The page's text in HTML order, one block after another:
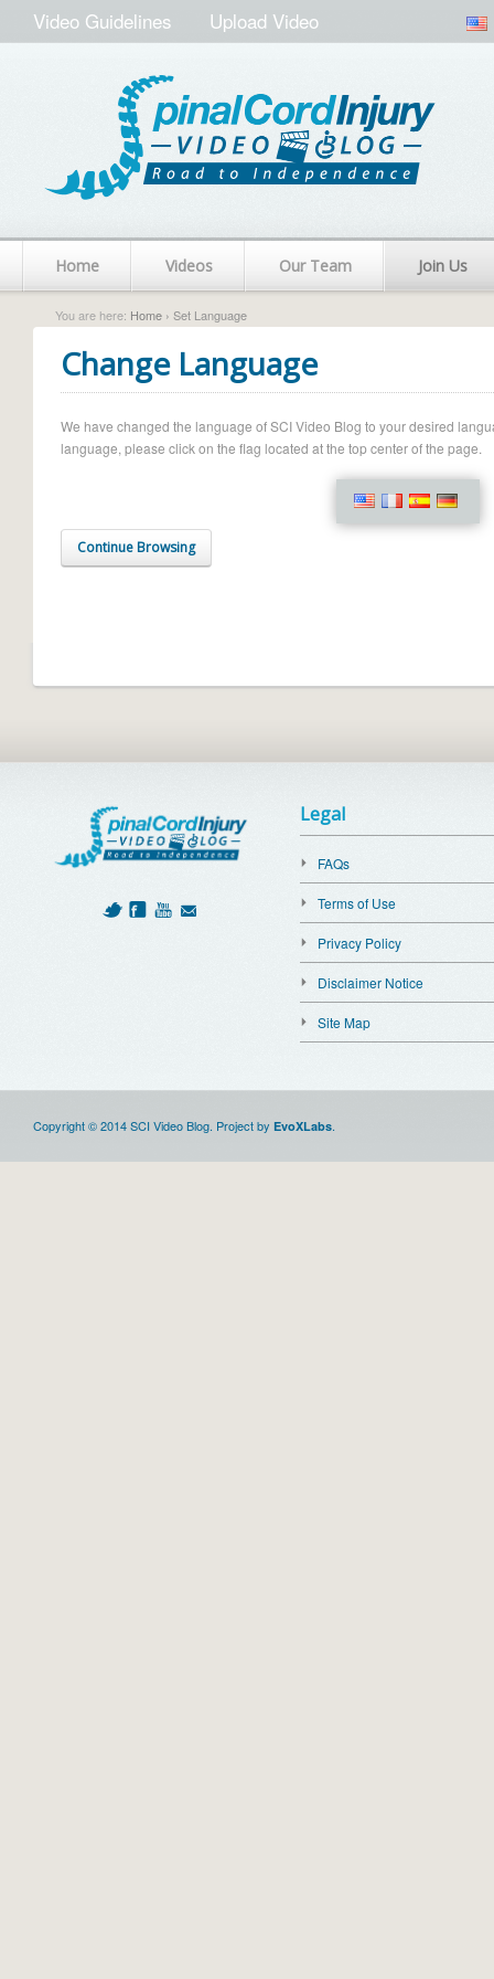
Video Guidelines Upload Video
Home Videos Our Team Join Us
You are here: Home › Set Language
Change Language
We have changed the language of SCI Video Blog to your desired
language, please click on the flag located at the top center of the page.
Continue Browsing
Legal
FAQs
Terms of Use
Privacy Policy
Disclaimer Notice
Site Map
Copyright © 2014 SCI Video Blog. Project by EvoXLabs.